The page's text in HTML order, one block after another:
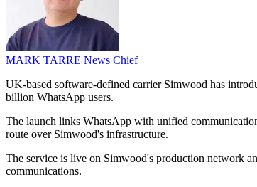
MARK TARRE News Chief
UK-based software-defined carrier Simwood has
billion WhatsApp users.
The launch links WhatsApp with unified
route over Simwood's infrastructure.
The service is live on Simwood's production network
communications.